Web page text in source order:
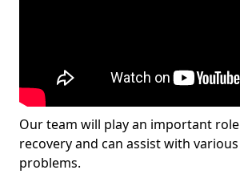
Our team will play an important
recovery and can assist with
problems.